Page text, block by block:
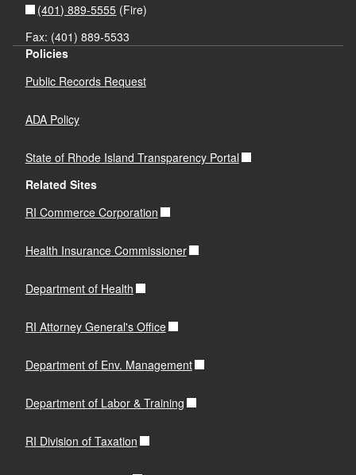
(401) 889-5555 (Fire)
Fax: (401) 889-5533
Policies
Public Records Request
ADA Policy
State of Rhode Island Transparency Portal
Related Sites
RI Commerce Corporation
Health Insurance Commissioner
Department of Health
RI Attorney General's Office
Department of Env. Management
Department of Labor & Training
RI Division of Taxation